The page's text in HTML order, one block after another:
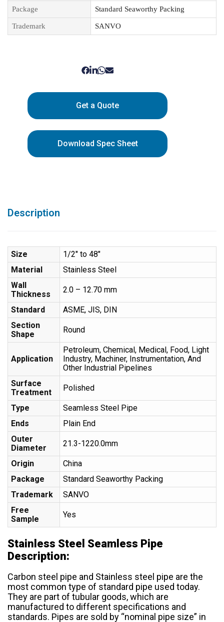
Package Standard Seaworthy Packing
Trademark SANVO
Get a Quote
Download Spec Sheet
Description
Size
1/2″ to 48″
Material
Stainless Steel
Wall
Thickness
2.0 – 12.70 mm
Standard
ASME, JIS, DIN
Section
Shape
Round
Application
Petroleum, Chemical, Medical, Food, Light
Industry, Machiner, Instrumentation, And
Other Industrial Pipelines
Surface
Treatment
Polished
Type
Seamless Steel Pipe
Ends
Plain End
Outer
Diameter
21.3-1220.0mm
Origin
China
Package
Standard Seaworthy Packing
Trademark
SANVO
Free
Sample
Yes
Stainless Steel Seamless Pipe
Description:
Carbon steel pipe and Stainless steel pipe are the
most common type of standard pipe used today.
They are part of tubular goods, which are
manufactured to different specifications and
standards. Pipes are sold by “nominal pipe size” in